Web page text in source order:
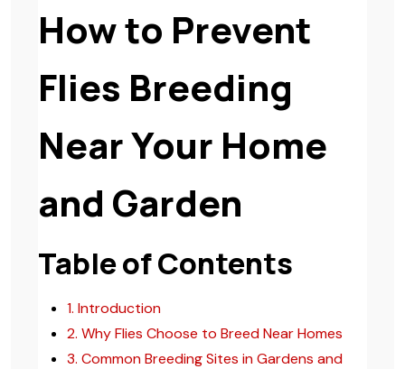
How to Prevent
Flies Breeding
Near Your Home
and Garden
Table of Contents
1. Introduction
2. Why Flies Choose to Breed Near Homes
3. Common Breeding Sites in Gardens and